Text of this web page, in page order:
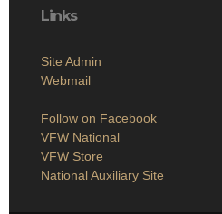
Links
Site Admin
Webmail
Follow on Facebook
VFW National
VFW Store
National Auxiliary Site